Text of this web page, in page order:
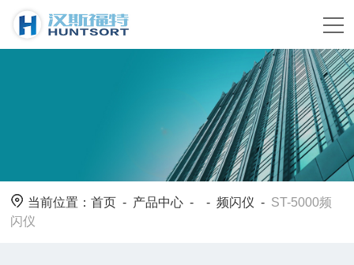
当前位置：首页 - 产品中心 - -频闪仪 - ST-5000频
闪仪